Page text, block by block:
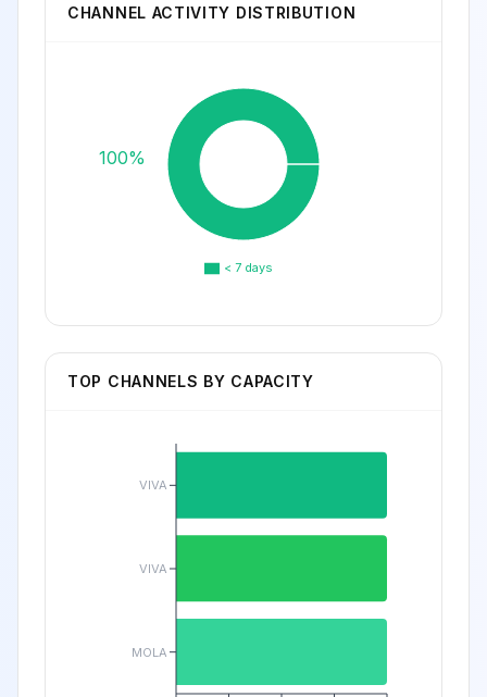
CHANNEL ACTIVITY DISTRIBUTION
< 7 days
100%
TOP CHANNELS BY CAPACITY
VIVA
VIVA
MOLA